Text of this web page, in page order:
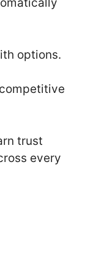
options.
trust
every